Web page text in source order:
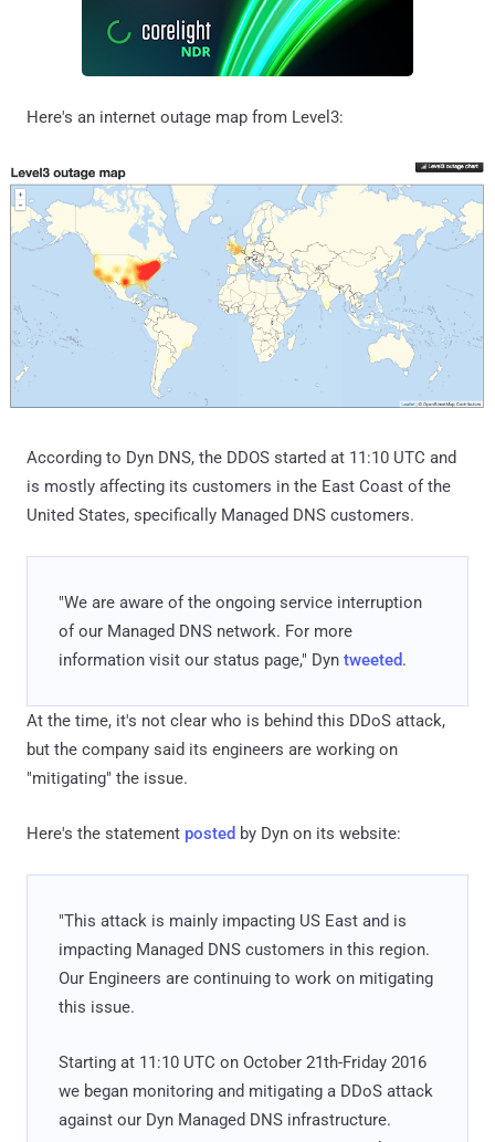
Here's an internet outage map from Level3:
According to Dyn DNS, the DDOS started at 11:10 UTC and
is mostly affecting its customers in the East Coast of the
United States, specifically Managed DNS customers.
"We are aware of the ongoing service interruption
of our Managed DNS network. For more
information visit our status page," Dyn tweeted.
At the time, it's not clear who is behind this DDoS attack,
but the company said its engineers are working on
"mitigating" the issue.
Here's the statement posted by Dyn on its website:
"This attack is mainly impacting US East and is
impacting Managed DNS customers in this region.
Our Engineers are continuing to work on mitigating
this issue.
Starting at 11:10 UTC on October 21th-Friday 2016
we began monitoring and mitigating a DDoS attack
against our Dyn Managed DNS infrastructure.